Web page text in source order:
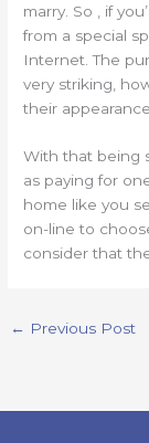
marry. So , if
from a special
Internet. The
very striking,
their appearance.
With that being
as paying for
home like you
on-line to
consider that
← Previous Post